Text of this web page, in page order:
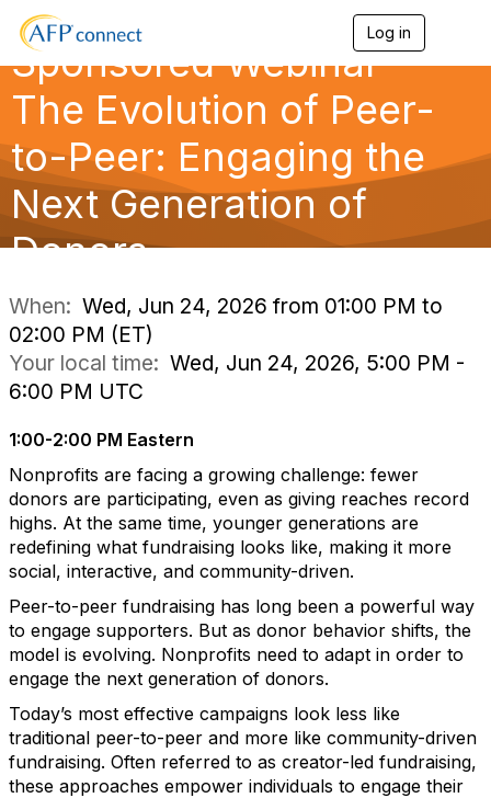
Log in
g
a
Sponsored Webinar —
The Evolution of Peer-
to-Peer: Engaging the
Next Generation of
Donors
When: Wed, Jun 24, 2026 from 01:00 PM to
02:00 PM (ET)
Your local time: Wed, Jun 24, 2026, 5:00 PM -
6:00 PM UTC
1:00-2:00 PM Eastern
Nonprofits are facing a growing challenge: fewer
donors are participating, even as giving reaches record
highs. At the same time, younger generations are
redefining what fundraising looks like, making it more
social, interactive, and community-driven.
Peer-to-peer fundraising has long been a powerful way
to engage supporters. But as donor behavior shifts, the
model is evolving. Nonprofits need to adapt in order to
engage the next generation of donors.
Today’s most effective campaigns look less like
traditional peer-to-peer and more like community-driven
fundraising. Often referred to as creator-led fundraising,
these approaches empower individuals to engage their